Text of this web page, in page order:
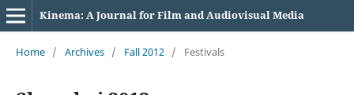
Kinema: A Journal for Film and Audiovisual Media
Home / Archives / Fall 2012 / Festivals